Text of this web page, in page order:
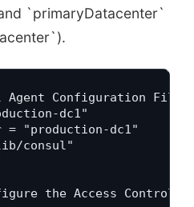
`primaryDatacenter`
Agent Configuration File
dc1"
= "production-dc1"
consul"
the Access Control